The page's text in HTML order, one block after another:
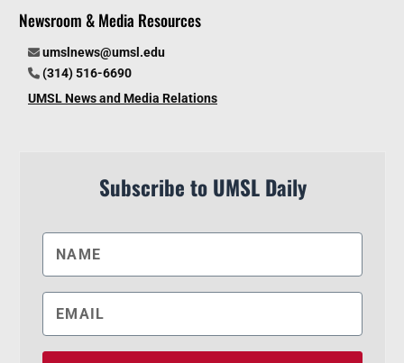
Newsroom & Media Resources
umslnews@umsl.edu
(314) 516-6690
UMSL News and Media Relations
Subscribe to UMSL Daily